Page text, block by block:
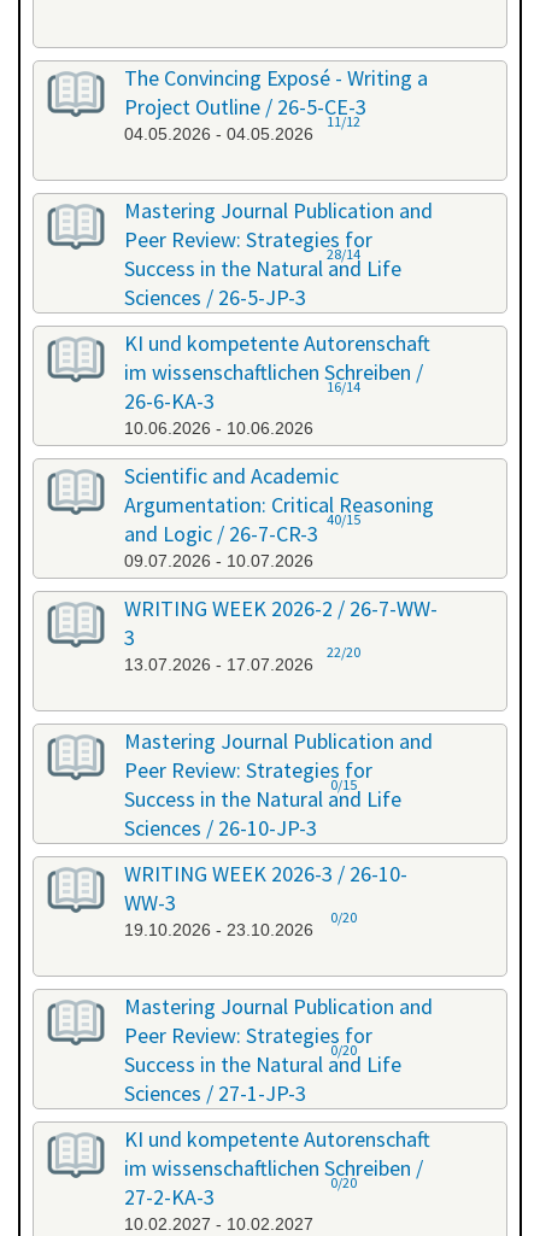
The Convincing Exposé - Writing a
Project Outline / 26-5-CE-3
04.05.2026 - 04.05.2026
11/12
Mastering Journal Publication and
Peer Review: Strategies for
Success in the Natural and Life
Sciences / 26-5-JP-3
28.05.2026 - 29.05.2026
28/14
KI und kompetente Autorenschaft
im wissenschaftlichen Schreiben /
26-6-KA-3
10.06.2026 - 10.06.2026
16/14
Scientific and Academic
Argumentation: Critical Reasoning
and Logic / 26-7-CR-3
09.07.2026 - 10.07.2026
40/15
WRITING WEEK 2026-2 / 26-7-WW-
3
13.07.2026 - 17.07.2026
22/20
Mastering Journal Publication and
Peer Review: Strategies for
Success in the Natural and Life
Sciences / 26-10-JP-3
15.10.2026 - 16.10.2026
0/15
WRITING WEEK 2026-3 / 26-10-
WW-3
19.10.2026 - 23.10.2026
0/20
Mastering Journal Publication and
Peer Review: Strategies for
Success in the Natural and Life
Sciences / 27-1-JP-3
26.01.2027 - 27.01.2027
0/20
KI und kompetente Autorenschaft
im wissenschaftlichen Schreiben /
27-2-KA-3
10.02.2027 - 10.02.2027
0/20